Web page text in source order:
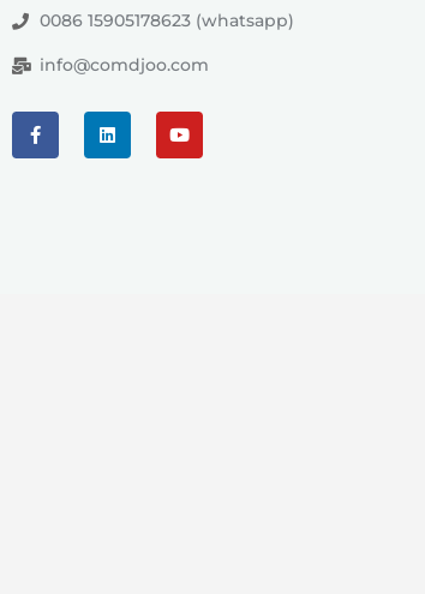
0086 15905178623 (whatsapp)
info@comdjoo.com